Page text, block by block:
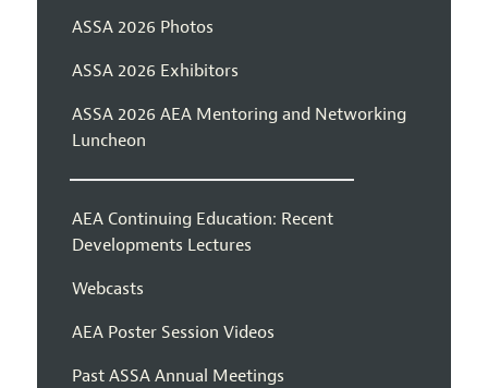
ASSA 2026 Photos
ASSA 2026 Exhibitors
ASSA 2026 AEA Mentoring and Networking
Luncheon
AEA Continuing Education: Recent
Developments Lectures
Webcasts
AEA Poster Session Videos
Past ASSA Annual Meetings